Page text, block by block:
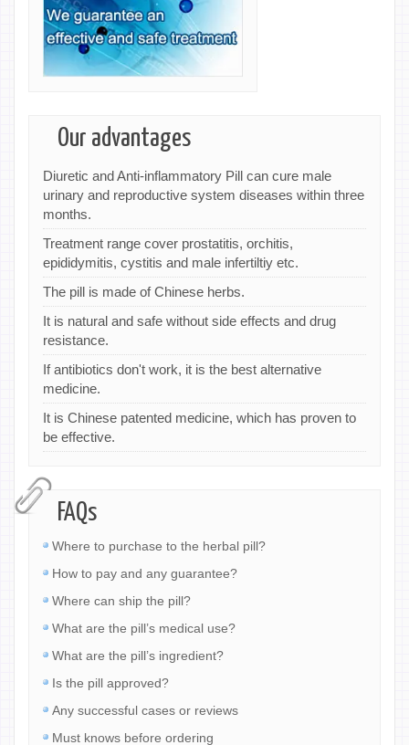
Our advantages
Diuretic and Anti-inflammatory Pill can cure male
urinary and reproductive system diseases within three
months.
Treatment range cover prostatitis, orchitis,
epididymitis, cystitis and male infertiltiy etc.
The pill is made of Chinese herbs.
It is natural and safe without side effects and drug
resistance.
If antibiotics don't work, it is the best alternative
medicine.
It is Chinese patented medicine, which has proven to
be effective.
FAQs
Where to purchase to the herbal pill?
How to pay and any guarantee?
Where can ship the pill?
What are the pill’s medical use?
What are the pill’s ingredient?
Is the pill approved?
Any successful cases or reviews
Must knows before ordering